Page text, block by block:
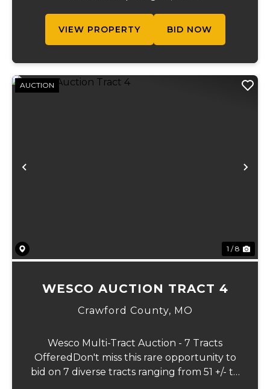
VIEW PROPERTY BID NOW
Previous
AUCTION
1 / 8
WESCO AUCTION TRACT 4
Crawford County, MO
Wesco Multi-Tract Auction - 7 Tracts
OfferedDon't miss this rare opportunity to
bid on 7 diverse tracts ranging from 51 +/- to